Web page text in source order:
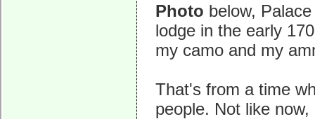
Photo below,
lodge in the early
my camo and my
That's from a time
people. Not like now,